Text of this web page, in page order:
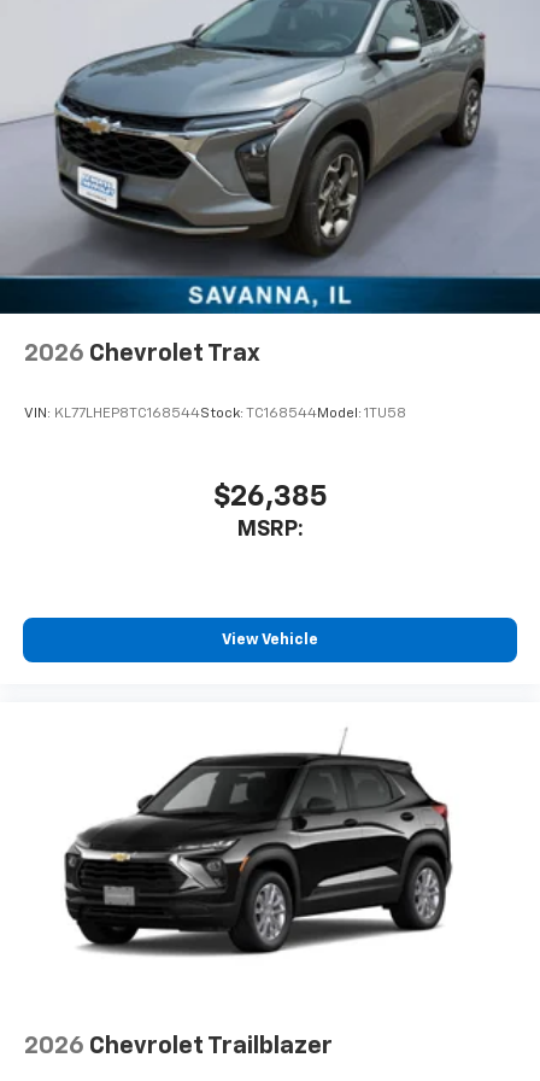
are trademarks of Google LLC.
2026 Chevrolet Trax
VIN: KL77LHEP8TC168544Stock: TC168544Model: 1TU58
$26,385
MSRP:
View Vehicle
2026 Chevrolet Trailblazer